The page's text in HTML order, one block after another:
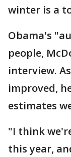
winter is a
Obama's
people,
interview.
improved,
estimates
"I think
this year,